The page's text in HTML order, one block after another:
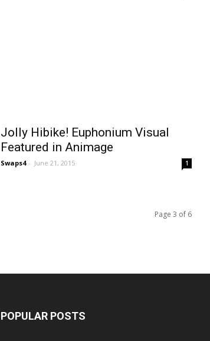
Jolly Hibike! Euphonium Visual
Featured in Animage
Swaps4 - June 21, 2015 1
Page 3 of 6
POPULAR POSTS